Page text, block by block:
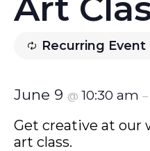
Art
Recurring Event
June 9 @ 10:30 am –
Get creative at our
art class.